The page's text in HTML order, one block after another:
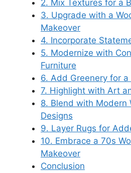
2. Mix Textures for a
3. Upgrade with a
Makeover
4. Incorporate
5. Modernize with
Furniture
6. Add Greenery for a
7. Highlight with Art
8. Blend with Modern
Designs
9. Layer Rugs for
10. Embrace a 70s
Makeover
Conclusion